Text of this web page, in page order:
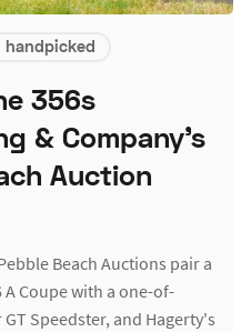
handpicked
356s
& Company's
Auction
Beach Auctions pair a
A Coupe with a one-of-
GT Speedster, and Hagerty's